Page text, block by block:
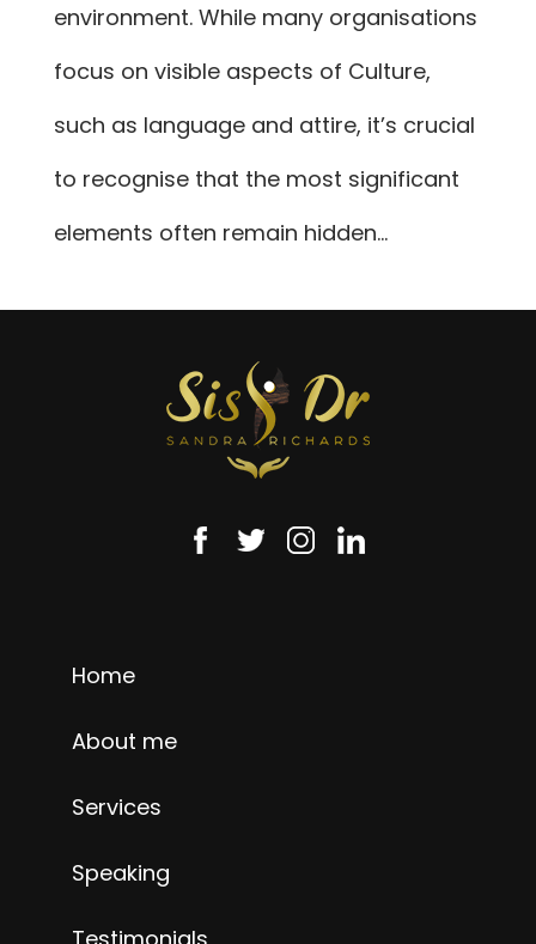
environment. While many organisations
focus on visible aspects of Culture,
such as language and attire, it’s crucial
to recognise that the most significant
elements often remain hidden...
Home
About me
Services
Speaking